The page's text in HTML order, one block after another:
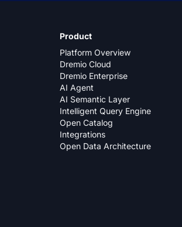
Product
Platform Overview
Dremio Cloud
Dremio Enterprise
AI Agent
AI Semantic Layer
Intelligent Query Engine
Open Catalog
Integrations
Open Data Architecture